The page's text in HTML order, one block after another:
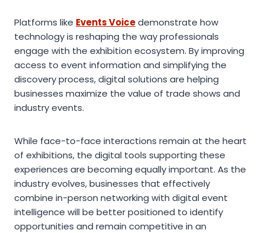
Platforms like Events Voicedemonstrate how
technology is reshaping the way professionals
engage with the exhibition ecosystem. By improving
access to event information and simplifying the
discovery process, digital solutions are helping
businesses maximize the value of trade shows and
industry events.
While face-to-face interactions remain at the heart
of exhibitions, the digital tools supporting these
experiences are becoming equally important. As the
industry evolves, businesses that effectively
combine in-person networking with digital event
intelligence will be better positioned to identify
opportunities and remain competitive in an